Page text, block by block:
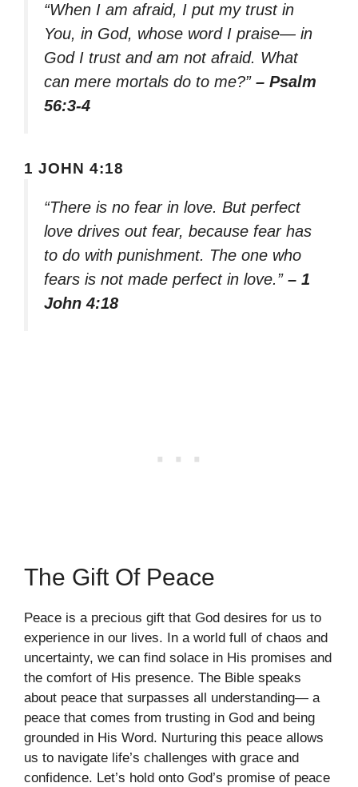
“When I am afraid, I put my trust in
You, in God, whose word I praise— in
God I trust and am not afraid. What
can mere mortals do to me?” – Psalm
56:3-4
1 JOHN 4:18
“There is no fear in love. But perfect
love drives out fear, because fear has
to do with punishment. The one who
fears is not made perfect in love.” – 1
John 4:18
The Gift Of Peace
Peace is a precious gift that God desires for us to
experience in our lives. In a world full of chaos and
uncertainty, we can find solace in His promises and
the comfort of His presence. The Bible speaks
about peace that surpasses all understanding— a
peace that comes from trusting in God and being
grounded in His Word. Nurturing this peace allows
us to navigate life’s challenges with grace and
confidence. Let’s hold onto God’s promise of peace